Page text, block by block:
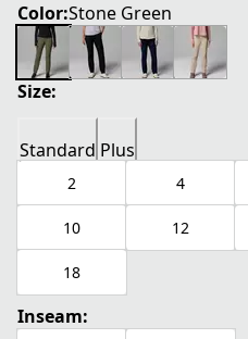
Color:Stone Green
Size:
Standard Plus
2 4
10 12
18
Inseam: